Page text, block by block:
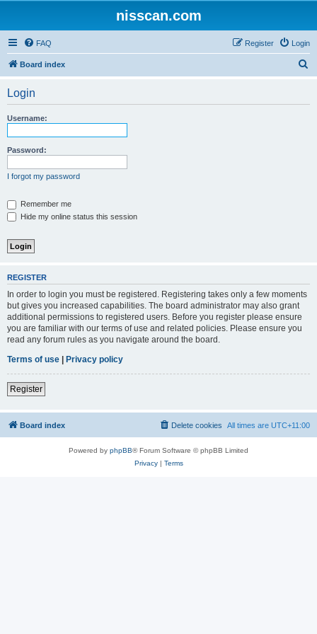
nisscan.com
FAQ Login
Register
Board index
Login
Username:
Password:
I forgot my password
Remember me
Hide my online status this session
REGISTER
In order to login you must be registered. Registering takes only a few moments
but gives you increased capabilities. The board administrator may also grant
additional permissions to registered users. Before you register please ensure
you are familiar with our terms of use and related policies. Please ensure you
read any forum rules as you navigate around the board.
Terms of use | Privacy policy
Register
Board index All times are UTC+11:00
Delete cookies
Powered by phpBB® Forum Software © phpBB Limited
Privacy| Terms